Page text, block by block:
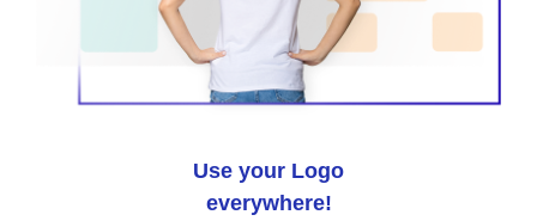
Use your Logo
everywhere!